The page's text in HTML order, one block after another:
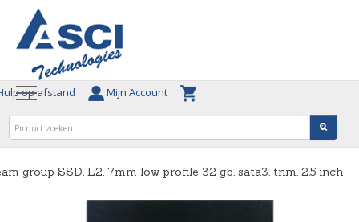
op afstand Mijn Account
group SSD, L2, 7mm low profile 32 gb, sata3, trim, 2,5 inch